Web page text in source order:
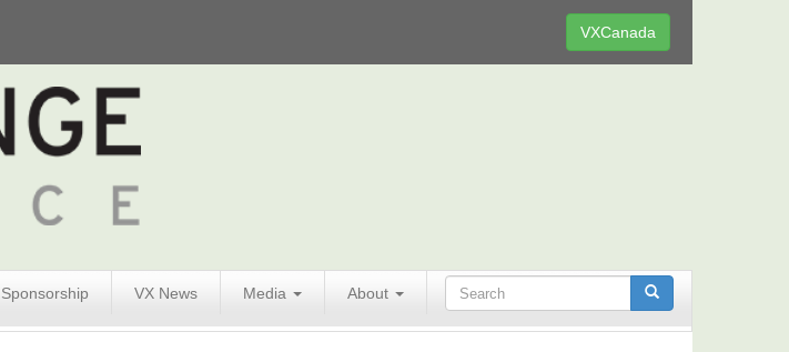
VXCanada
Sponsorship VX News Media About